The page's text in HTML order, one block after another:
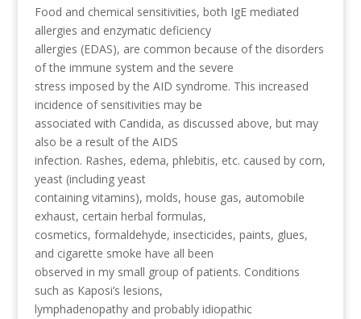
Food and chemical sensitivities, both IgE mediated
allergies and enzymatic deficiency
allergies (EDAS), are common because of the disorders
of the immune system and the severe
stress imposed by the AID syndrome. This increased
incidence of sensitivities may be
associated with Candida, as discussed above, but may
also be a result of the AIDS
infection. Rashes, edema, phlebitis, etc. caused by corn,
yeast (including yeast
containing vitamins), molds, house gas, automobile
exhaust, certain herbal formulas,
cosmetics, formaldehyde, insecticides, paints, glues,
and cigarette smoke have all been
observed in my small group of patients. Conditions
such as Kaposi’s lesions,
lymphadenopathy and probably idiopathic